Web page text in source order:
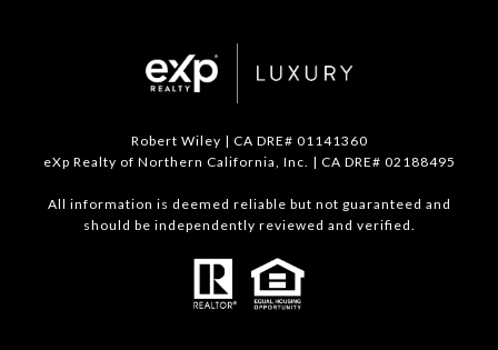
Robert Wiley | CA DRE# 01141360
eXp Realty of Northern California, Inc. | CA DRE# 02188495
All information is deemed reliable but not guaranteed and
should be independently reviewed and verified.